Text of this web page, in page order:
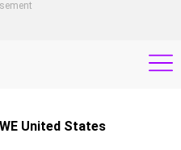
United States